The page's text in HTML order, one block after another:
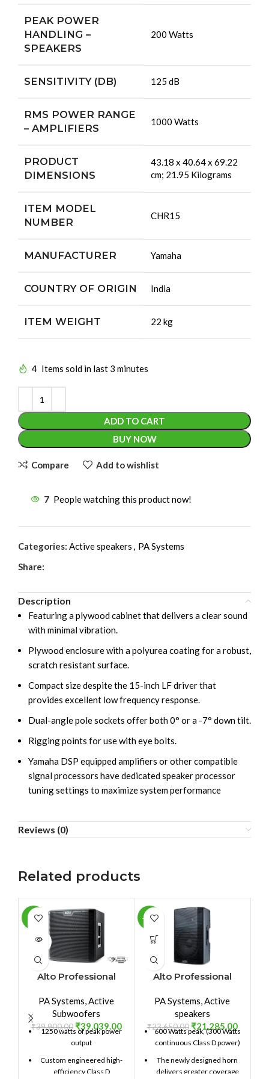
PEAK POWER
HANDLING –
SPEAKERS
‎200 Watts
SENSITIVITY (DB) ‎125 dB
RMS POWER RANGE
– AMPLIFIERS
‎1000 Watts
PRODUCT
DIMENSIONS
‎43.18 x 40.64 x 69.22
cm; 21.95 Kilograms
ITEM MODEL
NUMBER
‎CHR15
MANUFACTURER ‎Yamaha
COUNTRY OF ORIGIN ‎India
ITEM WEIGHT ‎22 kg
4 Items sold in last 3 minutes
ADD TO CART
BUY NOW
Compare Add to wishlist
7 People watching this product now!
Categories: Active speakers , PA Systems
Share:
Description
Featuring a plywood cabinet that delivers a clear sound
with minimal vibration.
Plywood enclosure with a polyurea coating for a robust,
scratch resistant surface.
Compact size despite the 15-inch LF driver that
provides excellent low frequency response.
Dual-angle pole sockets offer both 0° or a -7° down tilt.
Rigging points for use with eye bolts.
Yamaha DSP equipped amplifiers or other compatible
signal processors have dedicated speaker processor
tuning settings to maximize system performance
Reviews (0)
Related products
-2%
SOLD
Alto Professional
PA Systems,Active
Subwoofers
₹39,900.00 ₹39,039.00
1250 watts of peak power
output
Custom engineered high-
efficiency Class D
-10%
Alto Professional
PA Systems,Active
speakers
₹23,650.00 ₹21,285.00
600 Watts peak, (300 Watts
continuous Class D power)
The newly designed horn
delivers greater coverage